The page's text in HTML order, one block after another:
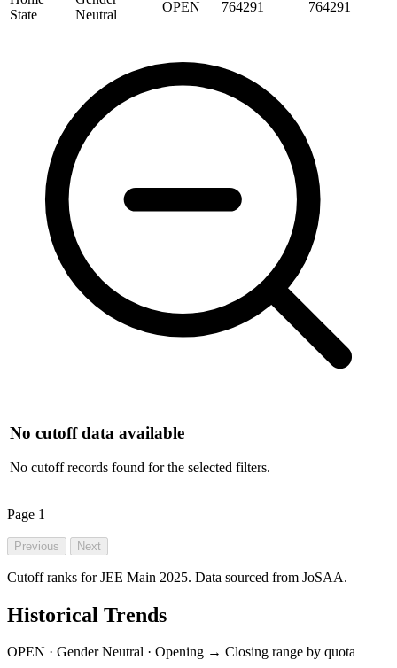
State
Neutral
OPEN 764291 764291
No cutoff data available
No cutoff records found for the selected filters.
Page 1
Previous Next
Cutoff ranks for JEE Main 2025. Data sourced from JoSAA.
Historical Trends
OPEN · Gender Neutral · Opening → Closing range by quota